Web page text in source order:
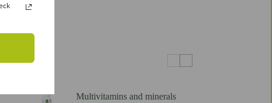
Multivitamins and minerals